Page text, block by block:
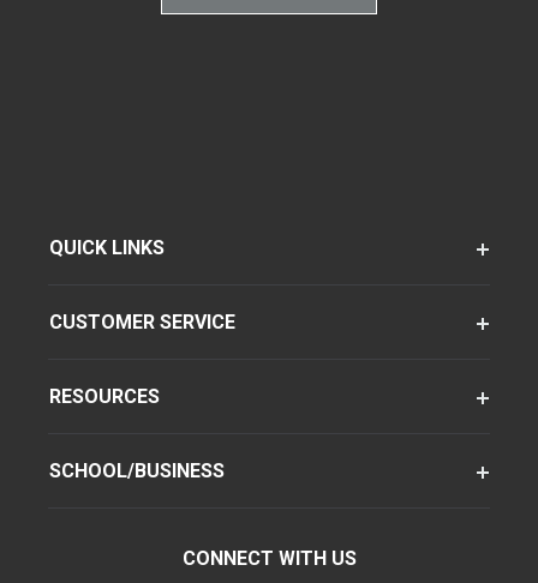
QUICK LINKS
CUSTOMER SERVICE
RESOURCES
SCHOOL/BUSINESS
CONNECT WITH US